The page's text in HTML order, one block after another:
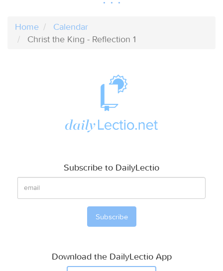
Home
Calendar
Christ the King - Reflection 1
Subscribe to DailyLectio
Download the DailyLectio App